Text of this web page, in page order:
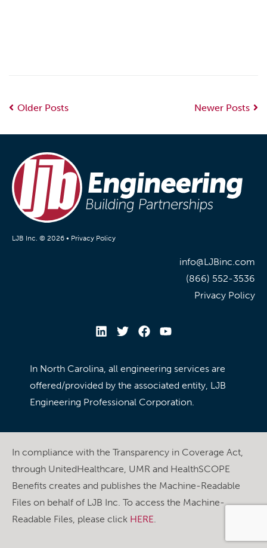
Older Posts Newer Posts
LJB Inc. © 2026 • Privacy Policy
info@LJBinc.com
(866) 552-3536
Privacy Policy
In North Carolina, all engineering services are
offered/provided by the associated entity, LJB
Engineering Professional Corporation.
In compliance with the Transparency in Coverage Act,
through UnitedHealthcare, UMR and HealthSCOPE
Benefits creates and publishes the Machine-Readable
Files on behalf of LJB Inc. To access the Machine-
Readable Files, please click HERE